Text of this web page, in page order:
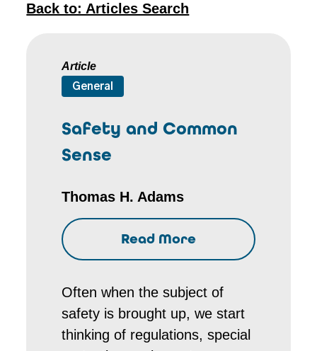
Back to: Articles Search
Article
General
Safety and Common
Sense
Thomas H. Adams
Read More
Often when the subject of
safety is brought up, we start
thinking of regulations, special